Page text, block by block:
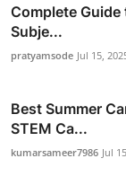
Complete
Subje...
pratyamsode Jul 15,
Best Summer
STEM Ca...
kumarsameer7986 Jul